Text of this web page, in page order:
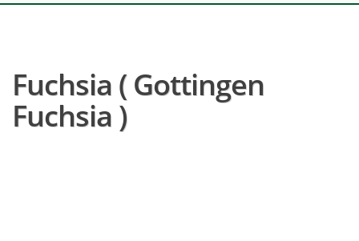
Fuchsia ( Gottingen
Fuchsia )